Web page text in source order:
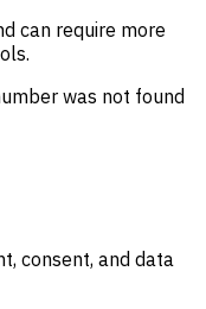
can require more
was not found
consent, and data